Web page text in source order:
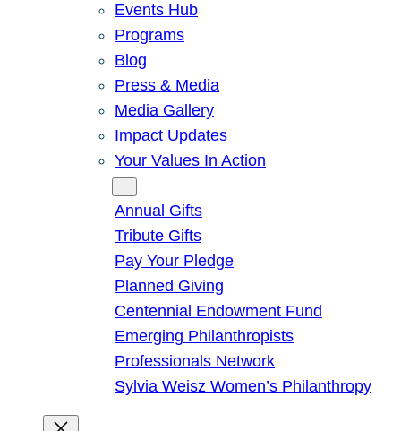
Events Hub
Programs
Blog
Press & Media
Media Gallery
Impact Updates
Your Values In Action
Annual Gifts
Tribute Gifts
Pay Your Pledge
Planned Giving
Centennial Endowment Fund
Emerging Philanthropists
Professionals Network
Sylvia Weisz Women’s Philanthropy